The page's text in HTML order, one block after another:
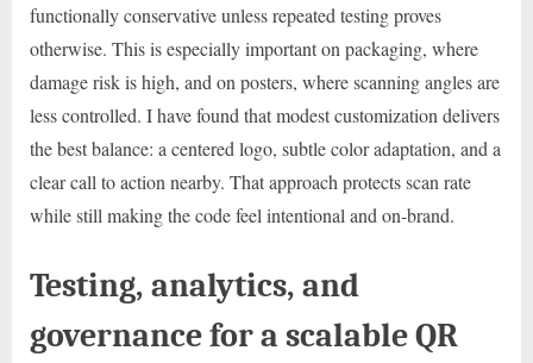
functionally conservative unless repeated testing proves
otherwise. This is especially important on packaging, where
damage risk is high, and on posters, where scanning angles are
less controlled. I have found that modest customization delivers
the best balance: a centered logo, subtle color adaptation, and a
clear call to action nearby. That approach protects scan rate
while still making the code feel intentional and on-brand.
Testing, analytics, and
governance for a scalable QR